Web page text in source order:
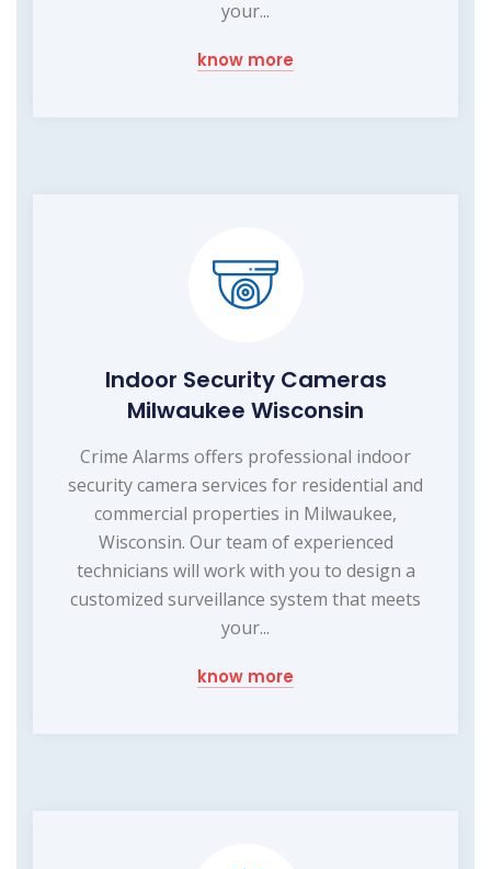
your...
know more
Indoor Security Cameras
Milwaukee Wisconsin
Crime Alarms offers professional indoor
security camera services for residential and
commercial properties in Milwaukee,
Wisconsin. Our team of experienced
technicians will work with you to design a
customized surveillance system that meets
your...
know more